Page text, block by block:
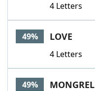
4 Letters
49% LOVE
4 Letters
49% MONGREL